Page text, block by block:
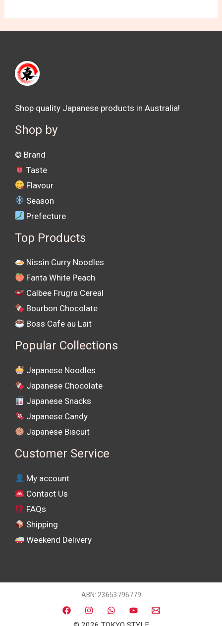
Shop quality Japanese products in Australia!
Shop by
©️ Brand
Taste
Flavour
Season
Prefecture
Top Products
Nissin Curry Noodles
Fanta White Peach
Calbee Frugra Cereal
Bourbon Chocolate
Boss Cafe au Lait
Popular Collections
Japanese Noodles
Japanese Chocolate
Japanese Snacks
Japanese Candy
Japanese Biscuit
Customer Service
My account
Contact Us
FAQs
Shipping
Weekend Delivery
ABN: 23653796779